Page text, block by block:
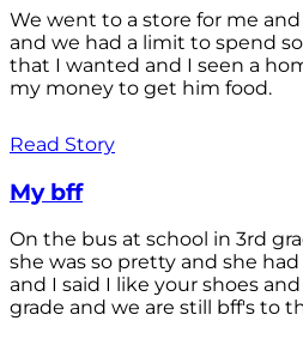
We went to a store for me
and we had a limit to spend
that I wanted and I seen a
my money to get him food.
Read Story
My bff
On the bus at school in 3rd
she was so pretty and she
and I said I like your shoes
grade and we are still bff's to